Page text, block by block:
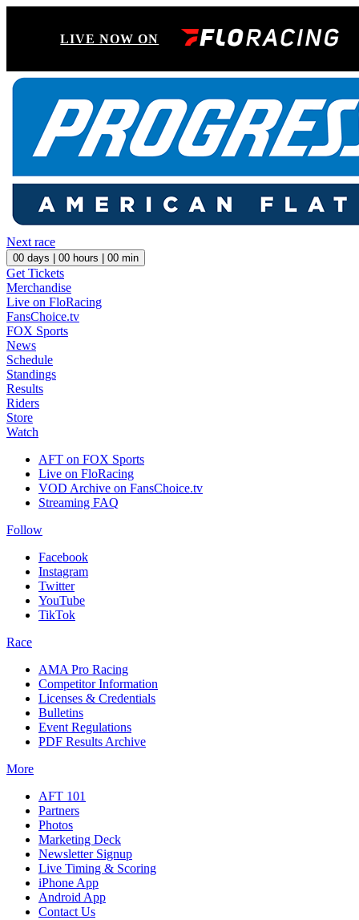
LIVE NOW ON
Next race
00 days | 00 hours | 00 min
Get Tickets
Merchandise
Live on FloRacing
FansChoice.tv
FOX Sports
News
Schedule
Standings
Results
Riders
Store
Watch
AFT on FOX Sports
Live on FloRacing
VOD Archive on FansChoice.tv
Streaming FAQ
Follow
Facebook
Instagram
Twitter
YouTube
TikTok
Race
AMA Pro Racing
Competitor Information
Licenses & Credentials
Bulletins
Event Regulations
PDF Results Archive
More
AFT 101
Partners
Photos
Marketing Deck
Newsletter Signup
Live Timing & Scoring
iPhone App
Android App
Contact Us